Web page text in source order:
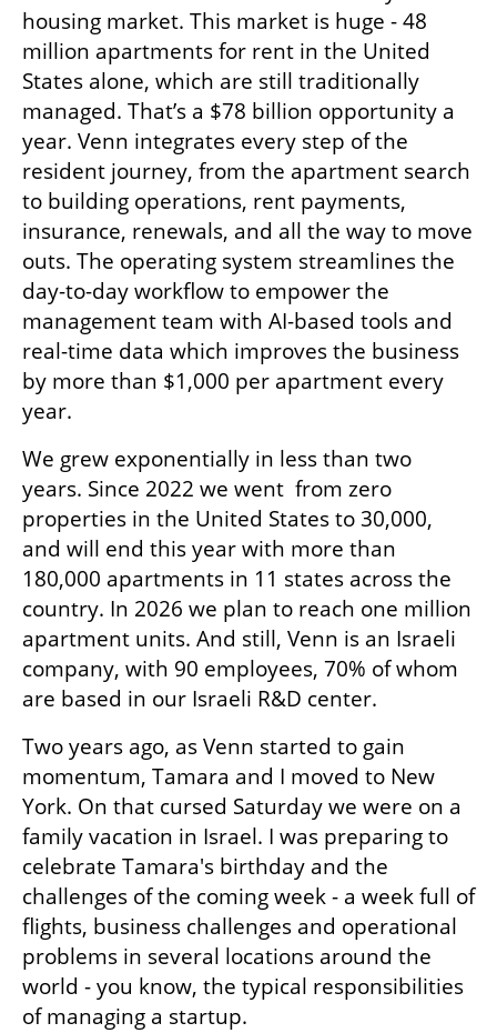
housing market. This market is huge - 48
million apartments for rent in the United
States alone, which are still traditionally
managed. That’s a $78 billion opportunity a
year. Venn integrates every step of the
resident journey, from the apartment search
to building operations, rent payments,
insurance, renewals, and all the way to move
outs. The operating system streamlines the
day-to-day workflow to empower the
management team with AI-based tools and
real-time data which improves the business
by more than $1,000 per apartment every
year.
We grew exponentially in less than two
years. Since 2022 we went  from zero
properties in the United States to 30,000,
and will end this year with more than
180,000 apartments in 11 states across the
country. In 2026 we plan to reach one million
apartment units. And still, Venn is an Israeli
company, with 90 employees, 70% of whom
are based in our Israeli R&D center.
Two years ago, as Venn started to gain
momentum, Tamara and I moved to New
York. On that cursed Saturday we were on a
family vacation in Israel. I was preparing to
celebrate Tamara's birthday and the
challenges of the coming week - a week full of
flights, business challenges and operational
problems in several locations around the
world - you know, the typical responsibilities
of managing a startup.